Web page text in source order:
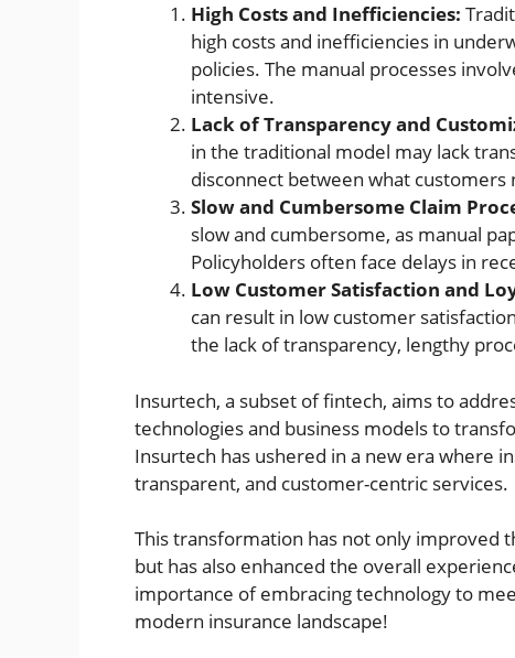
High Costs and Inefficiencies:
high costs and inefficiencies in
policies. The manual processes
intensive.
Lack of Transparency and
in the traditional model may lack
disconnect between what
Slow and Cumbersome Claim
slow and cumbersome, as manual
Policyholders often face delays in
Low Customer Satisfaction and
can result in low customer
the lack of transparency, lengthy
Insurtech, a subset of fintech, aims to
technologies and business models to
Insurtech has ushered in a new era where
transparent, and customer-centric services.
This transformation has not only improved
but has also enhanced the overall
importance of embracing technology to
modern insurance landscape!